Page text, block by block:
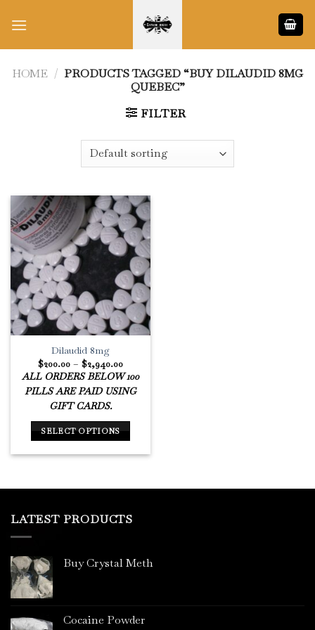
HOME / PRODUCTS TAGGED “BUY DILAUDID 8MG
QUEBEC”
FILTER
Dilaudid 8mg
$200.00 – $2,940.00Price
range:
$200.00
through
$2,940.00
ALL ORDERS BELOW 100
PILLS ARE PAID USING
GIFT CARDS.
SELECT OPTIONS
multiple
The
be
product
LATEST PRODUCTS
Buy Crystal Meth
Cocaine Powder